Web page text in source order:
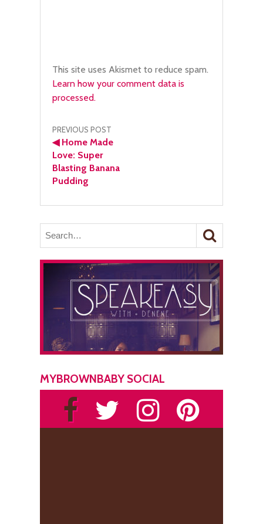
This site uses Akismet to reduce spam.
Learn how your comment data is
processed.
Post
navigation
PREVIOUS POST
◀Home Made
Love: Super
Blasting Banana
Pudding
MYBROWNBABY SOCIAL